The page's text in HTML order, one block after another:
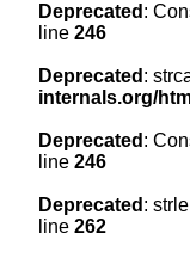
Deprecated :
line 246
Deprecated :
internals.org/
Deprecated :
line 246
Deprecated :
line 262